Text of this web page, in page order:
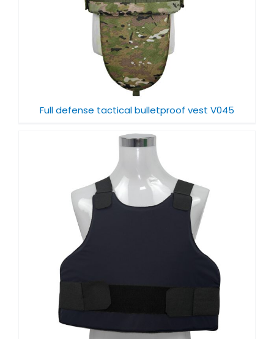
Full defense tactical bulletproof vest V045